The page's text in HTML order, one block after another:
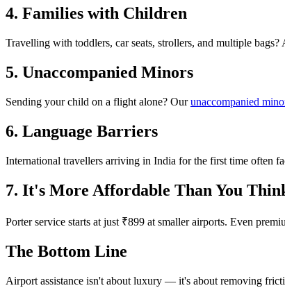
4. Families with Children
Travelling with toddlers, car seats, strollers, and multiple
5. Unaccompanied Minors
Sending your child on a flight alone? Ourunaccompanied
6. Language Barriers
International travellers arriving in India for the first time often
7. It's More Affordable Than You
Porter service starts at just ₹899 at smaller airports. Even
The Bottom Line
Airport assistance isn't about luxury — it's about removing